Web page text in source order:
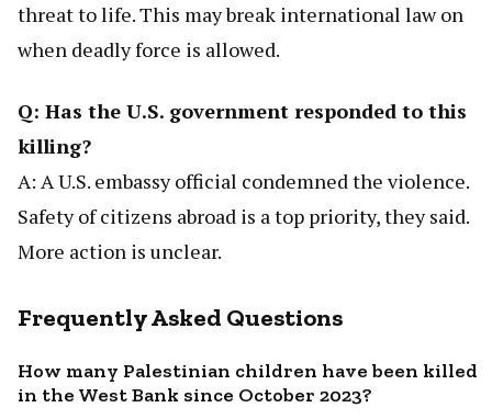
threat to life. This may break international law on
when deadly force is allowed.
Q: Has the U.S. government responded to this
killing?
A: A U.S. embassy official condemned the violence.
Safety of citizens abroad is a top priority, they said.
More action is unclear.
Frequently Asked Questions
How many Palestinian children have been killed
in the West Bank since October 2023?